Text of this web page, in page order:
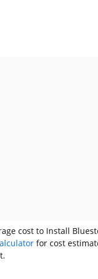
cost to Install
for cost